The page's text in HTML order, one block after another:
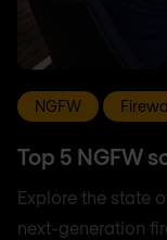
NGFW
Top 5 NGFW
Explore the state
next-generation